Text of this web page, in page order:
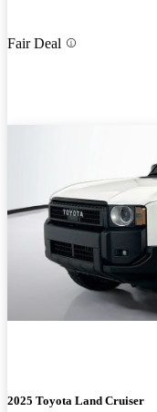
Fair Deal
2025 Toyota Land Cruiser